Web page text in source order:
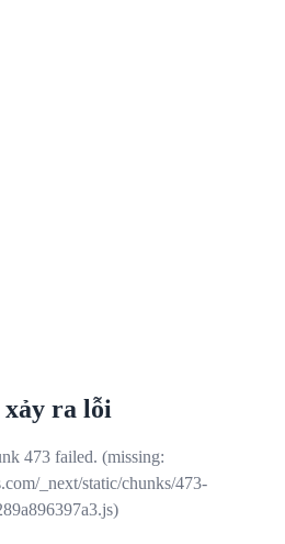
ra lỗi
473 failed. (missing:
_next/static/chunks/473-